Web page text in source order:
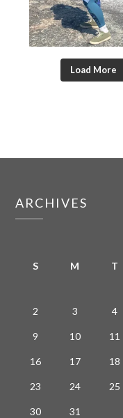
Load More
ARCHIVES
S M T
2 3 4
9 10 11
16 17 18
23 24 25
30
31